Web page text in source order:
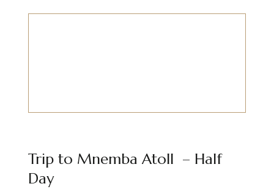
Trip to Mnemba Atoll – Half
Day